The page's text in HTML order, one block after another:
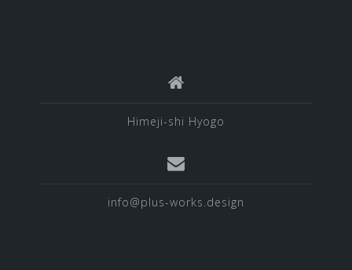
Himeji-shi Hyogo
info@plus-works.design